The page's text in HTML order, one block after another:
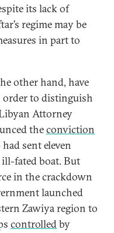
its lack of
regime may be
in part to
other hand, have
order to distinguish
Attorney
theconviction
sent eleven
fated boat. But
in the crackdown
launched
Zawiya region to
controlledby